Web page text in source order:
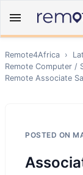
Remote4Africa ›
Remote Computer /
Remote Associate
POSTED ON